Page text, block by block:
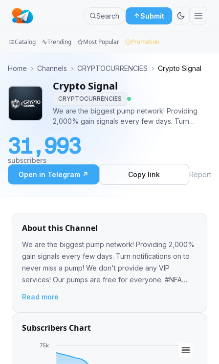
Search Submit
Groups
Categories
Apps
Blog
Catalog Trending Most Popular Promotion
Home › Channels › CRYPTOCURRENCIES › Crypto Signal
Crypto Signal
CRYPTOCURRENCIES
We are the biggest pump network! Providing
2,000% gain signals every few days. Turn
provide any VIP services! Our pumps are free
for everyone. #NFA #DYOR
31,993
subscribers
Open in Telegram ↗ Copy link Report
About this Channel
We are the biggest pump network! Providing 2,000%
gain signals every few days. Turn notifications on to
never miss a pump! We don't provide any VIP
services! Our pumps are free for everyone. #NFA
Read more
Subscribers Chart
75k